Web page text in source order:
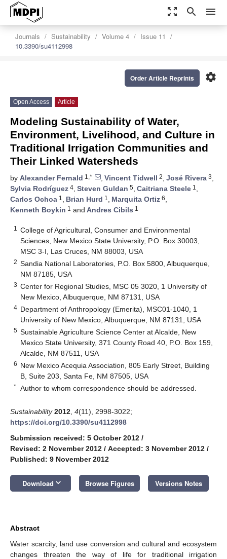
zoom_out_map search menu
Journals Sustainability Volume 4
Issue 11
10.3390/su4112998
settings
Order Article Reprints
Open Access Article
Modeling Sustainability of Water,
Environment, Livelihood, and Culture in
Traditional Irrigation Communities and
Their Linked Watersheds
by Alexander Fernald 1,* , Vincent Tidwell 2, José Rivera 3,
Sylvia Rodríguez 4, Steven Guldan 5, Caitriana Steele 1 ,
Carlos Ochoa 1 , Brian Hurd 1 , Marquita Ortiz 6,
Kenneth Boykin 1 and Andres Cibils 1
1
College of Agricultural, Consumer and Environmental
Sciences, New Mexico State University, P.O. Box 30003,
MSC 3-I, Las Cruces, NM 88003, USA
2 Sandia National Laboratories, P.O. Box 5800, Albuquerque,
NM 87185, USA
3 Center for Regional Studies, MSC 05 3020, 1 University of
New Mexico, Albuquerque, NM 87131, USA
4 Department of Anthropology (Emerita), MSC01-1040, 1
University of New Mexico, Albuquerque, NM 87131, USA
5 Sustainable Agriculture Science Center at Alcalde, New
Mexico State University, 371 County Road 40, P.O. Box 159,
Alcalde, NM 87511, USA
6 New Mexico Acequia Association, 805 Early Street, Building
B, Suite 203, Santa Fe, NM 87505, USA
* Author to whom correspondence should be addressed.
Sustainability 2012 4(11), 2998-3022;
https://doi.org/10.3390/su4112998
Submission received: 5 October 2012 /
Revised: 2 November 2012 / Accepted: 3 November 2012 /
Published: 9 November 2012
Download keyboard_arrow_down Browse Figures Versions Notes
Abstract
Water scarcity, land use conversion and cultural and ecosystem
changes threaten the way of life for traditional irrigation